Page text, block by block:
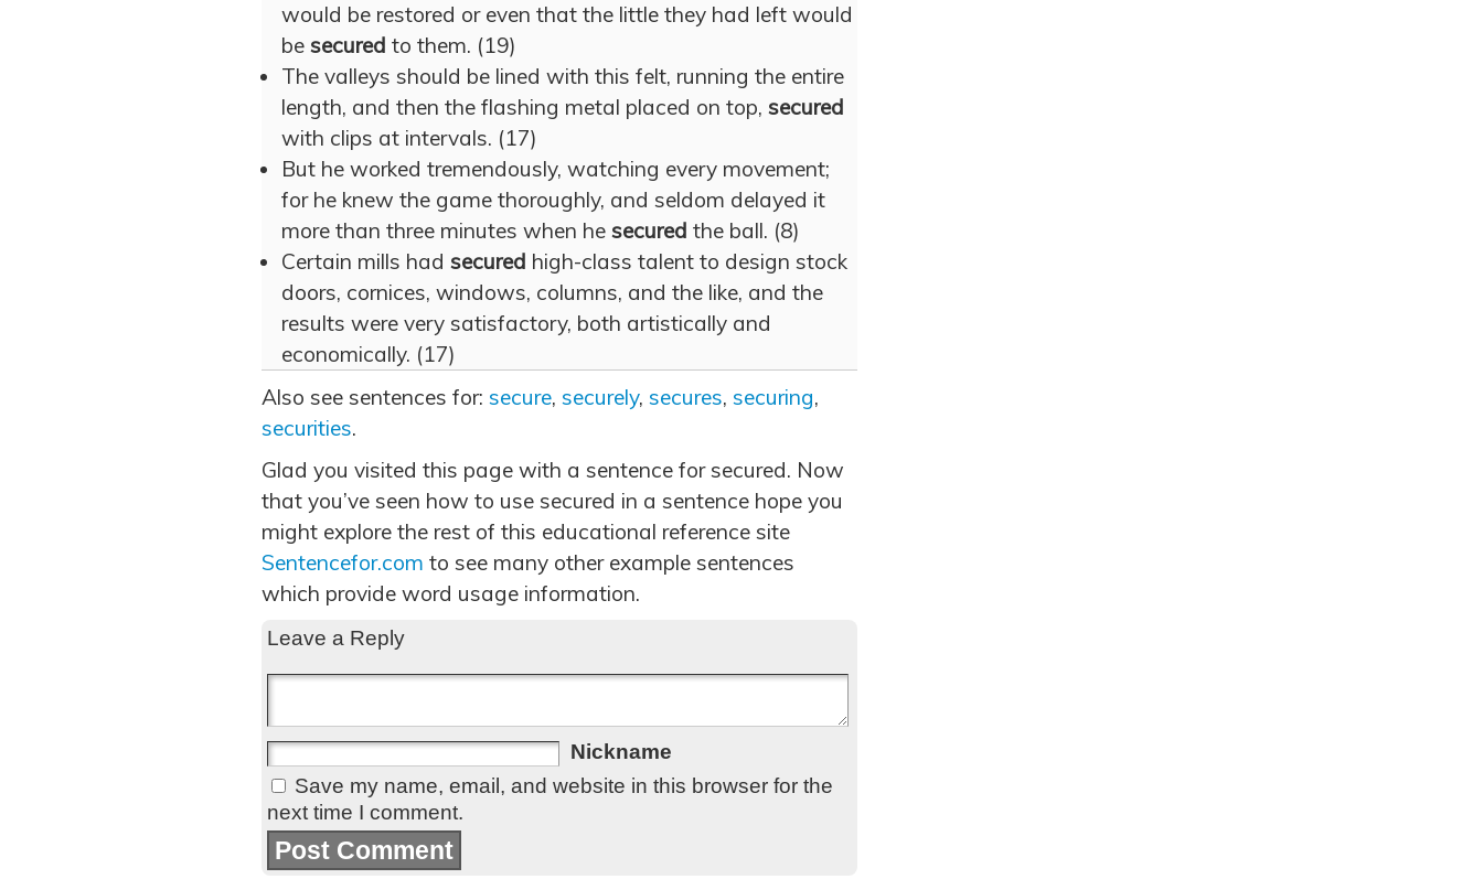
would be restored or even that the little they had left would
be secured to them. (19)
The valleys should be lined with this felt, running the entire
length, and then the flashing metal placed on top, secured
with clips at intervals. (17)
But he worked tremendously, watching every movement;
for he knew the game thoroughly, and seldom delayed it
more than three minutes when he secured the ball. (8)
Certain mills had secured high-class talent to design stock
doors, cornices, windows, columns, and the like, and the
results were very satisfactory, both artistically and
economically. (17)
Also see sentences for: secure, securely, secures, securing,
securities.
Glad you visited this page with a sentence for secured. Now
that you’ve seen how to use secured in a sentence hope you
might explore the rest of this educational reference site
Sentencefor.com to see many other example sentences
which provide word usage information.
Leave a Reply
Nickname
Save my name, email, and website in this browser for the
next time I comment.